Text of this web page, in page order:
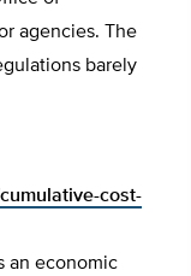
agencies. The
barely
cost-
an economic